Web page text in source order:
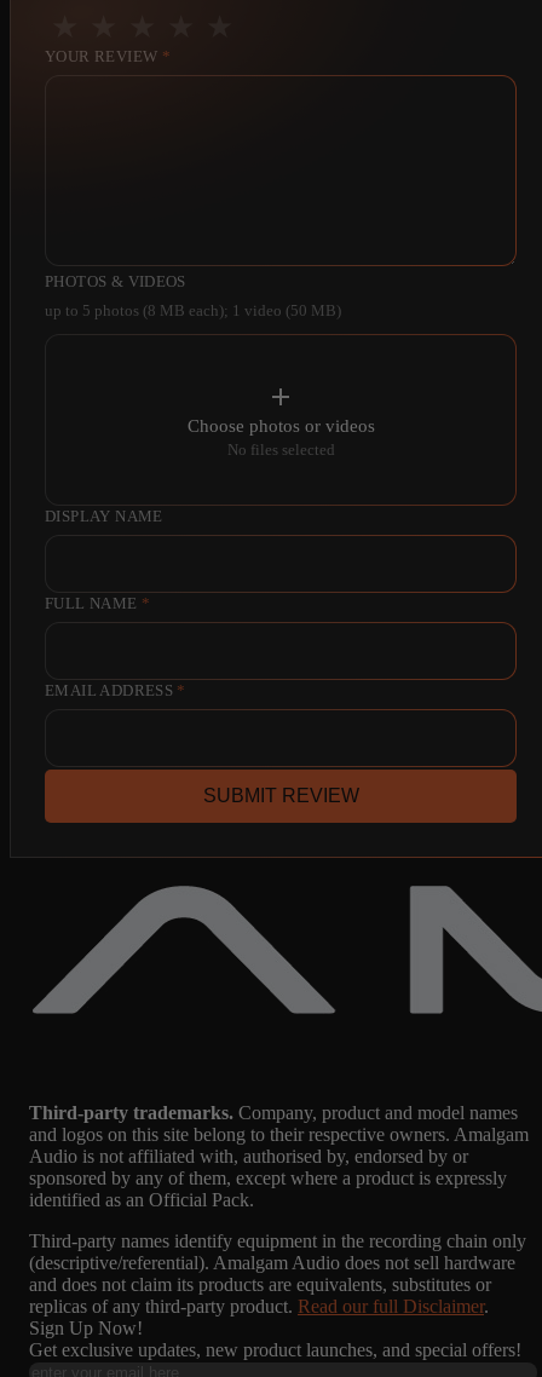
YOUR REVIEW *
PHOTOS & VIDEOS
up to 5 photos (8 MB each); 1 video (50 MB)
Choose photos or videos
No files selected
DISPLAY NAME
FULL NAME *
EMAIL ADDRESS *
SUBMIT REVIEW
Third-party trademarks. Company, product and model names
and logos on this site belong to their respective owners. Amalgam
Audio is not affiliated with, authorised by, endorsed by or
sponsored by any of them, except where a product is expressly
identified as an Official Pack.
Third-party names identify equipment in the recording chain only
(descriptive/referential). Amalgam Audio does not sell hardware
and does not claim its products are equivalents, substitutes or
replicas of any third-party product. Read our full Disclaimer.
Sign Up Now!
Get exclusive updates, new product launches, and special offers!